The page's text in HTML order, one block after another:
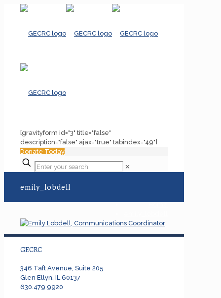
[gravityform id="3" title="false"
description="false" ajax="true" tabindex="49"]
Donate Today
✕
emily_lobdell
Home
GECRC
346 Taft Avenue, Suite 205
Glen Ellyn, IL 60137
630.479.9920